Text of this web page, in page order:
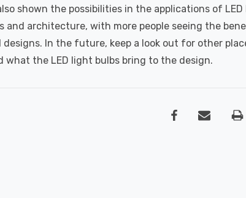
shown the possibilities in the applications of
and architecture, with more people seeing the
In the future, keep a look out for other
what the LED light bulbs bring to the design.